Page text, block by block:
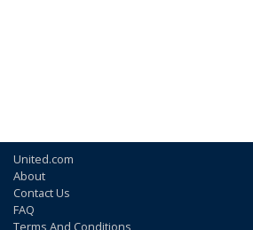
United.com
About
Contact Us
FAQ
Terms And Conditions